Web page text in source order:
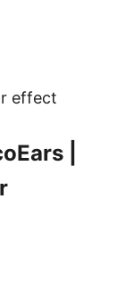
effect
|